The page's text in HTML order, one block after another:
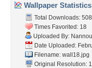
Wallpaper Statistics
Total Downloads: 508
Times Favorited: 18
Uploaded By:
Date Uploaded:
Filename: wall18.jpg
Original Resolution: